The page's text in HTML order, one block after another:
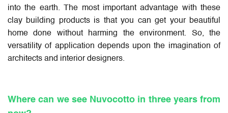
into the earth. The most important advantage with these
clay building products is that you can get your beautiful
home done without harming the environment. So, the
versatility of application depends upon the imagination of
architects and interior designers.
Where can we see Nuvocotto in three years from